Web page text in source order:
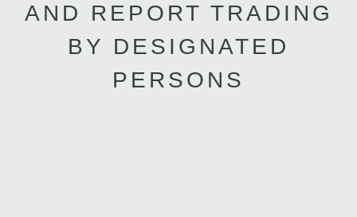
AND REPORT TRADING
BY DESIGNATED
PERSONS